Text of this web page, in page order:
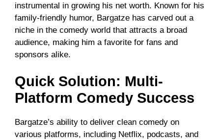
instrumental in growing his net worth. Known for his
family-friendly humor, Bargatze has carved out a
niche in the comedy world that attracts a broad
audience, making him a favorite for fans and
sponsors alike.
Quick Solution: Multi-
Platform Comedy Success
Bargatze’s ability to deliver clean comedy on
various platforms, including Netflix, podcasts, and